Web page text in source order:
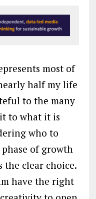
most of
half my life
to the many
to what it is
who to
of growth
the clear choice.
have the right